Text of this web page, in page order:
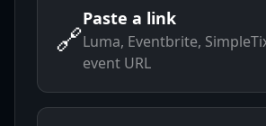
🔗
Paste a link
Luma, Eventbrite,
event URL